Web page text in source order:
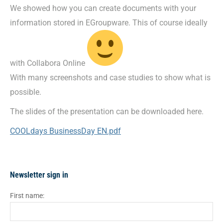
We showed how you can create documents with your
information stored in EGroupware. This of course ideally
with Collabora Online
With many screenshots and case studies to show what is
possible.
The slides of the presentation can be downloaded here.
COOLdays BusinessDay EN.pdf
Newsletter sign in
First name: